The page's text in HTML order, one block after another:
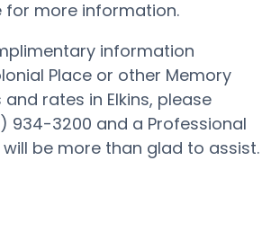
for more information.
information
Place or other Memory
rates in Elkins, please
934-3200 and a Professional
be more than glad to assist.